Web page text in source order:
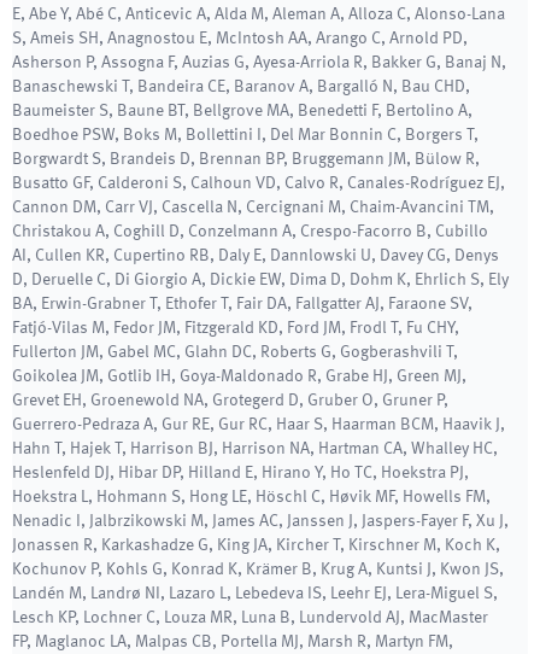
E, Abe Y, Abé C, Anticevic A, Alda M, Aleman A, Alloza C, Alonso-Lana
S, Ameis SH, Anagnostou E, McIntosh AA, Arango C, Arnold PD,
Asherson P, Assogna F, Auzias G, Ayesa-Arriola R, Bakker G, Banaj N,
Banaschewski T, Bandeira CE, Baranov A, Bargalló N, Bau CHD,
Baumeister S, Baune BT, Bellgrove MA, Benedetti F, Bertolino A,
Boedhoe PSW, Boks M, Bollettini I, Del Mar Bonnin C, Borgers T,
Borgwardt S, Brandeis D, Brennan BP, Bruggemann JM, Bülow R,
Busatto GF, Calderoni S, Calhoun VD, Calvo R, Canales-Rodríguez EJ,
Cannon DM, Carr VJ, Cascella N, Cercignani M, Chaim-Avancini TM,
Christakou A, Coghill D, Conzelmann A, Crespo-Facorro B, Cubillo
AI, Cullen KR, Cupertino RB, Daly E, Dannlowski U, Davey CG, Denys
D, Deruelle C, Di Giorgio A, Dickie EW, Dima D, Dohm K, Ehrlich S, Ely
BA, Erwin-Grabner T, Ethofer T, Fair DA, Fallgatter AJ, Faraone SV,
Fatjó-Vilas M, Fedor JM, Fitzgerald KD, Ford JM, Frodl T, Fu CHY,
Fullerton JM, Gabel MC, Glahn DC, Roberts G, Gogberashvili T,
Goikolea JM, Gotlib IH, Goya-Maldonado R, Grabe HJ, Green MJ,
Grevet EH, Groenewold NA, Grotegerd D, Gruber O, Gruner P,
Guerrero-Pedraza A, Gur RE, Gur RC, Haar S, Haarman BCM, Haavik J,
Hahn T, Hajek T, Harrison BJ, Harrison NA, Hartman CA, Whalley HC,
Heslenfeld DJ, Hibar DP, Hilland E, Hirano Y, Ho TC, Hoekstra PJ,
Hoekstra L, Hohmann S, Hong LE, Höschl C, Høvik MF, Howells FM,
Nenadic I, Jalbrzikowski M, James AC, Janssen J, Jaspers-Fayer F, Xu J,
Jonassen R, Karkashadze G, King JA, Kircher T, Kirschner M, Koch K,
Kochunov P, Kohls G, Konrad K, Krämer B, Krug A, Kuntsi J, Kwon JS,
Landén M, Landrø NI, Lazaro L, Lebedeva IS, Leehr EJ, Lera-Miguel S,
Lesch KP, Lochner C, Louza MR, Luna B, Lundervold AJ, MacMaster
FP, Maglanoc LA, Malpas CB, Portella MJ, Marsh R, Martyn FM,